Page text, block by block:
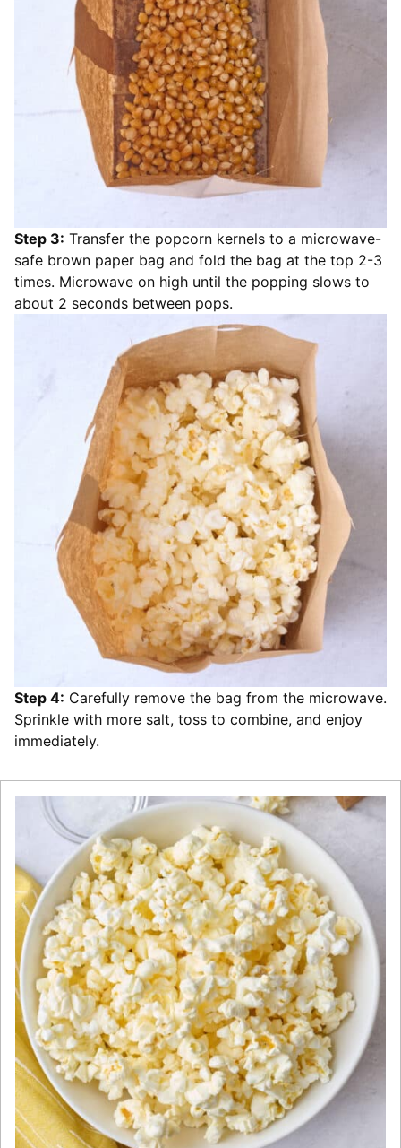
Step 3: Transfer the popcorn kernels to a microwave-
safe brown paper bag and fold the bag at the top 2-3
times. Microwave on high until the popping slows to
about 2 seconds between pops.
Step 4: Carefully remove the bag from the microwave.
Sprinkle with more salt, toss to combine, and enjoy
immediately.